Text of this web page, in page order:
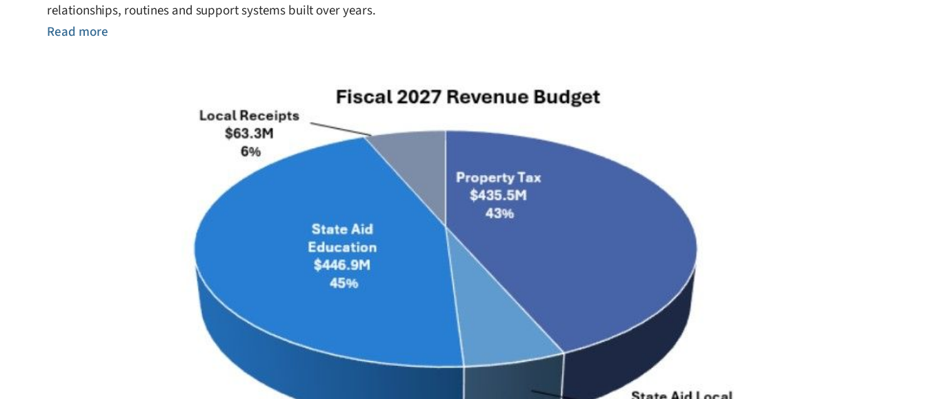
relationships, routines and support systems built over years.
Read more